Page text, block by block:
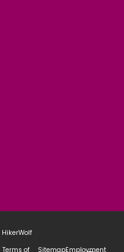
HikerWolf
Terms of SitemapEmployment